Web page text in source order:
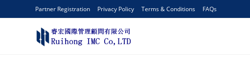
Partner Registration Privacy Policy Terms & Conditions FAQs